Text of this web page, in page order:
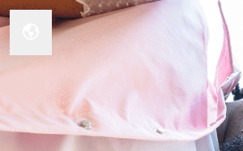
Change language